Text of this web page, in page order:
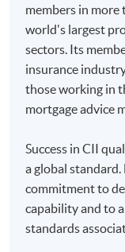
first served
settle the
(not available via
online. Online
Payment System
enrolment in the
For first time
members in more
world's largest
sectors. Its
insurance
those working in
mortgage advice
Success in CII
a global
commitment to
capability and to
standards